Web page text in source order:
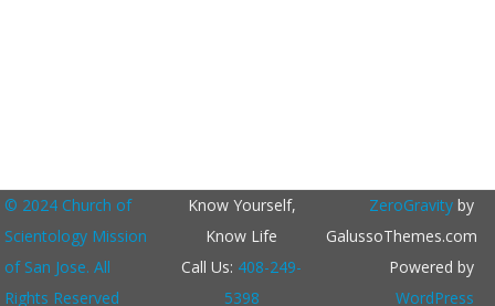
© 2024 Church of
Scientology Mission
of San Jose. All
Rights Reserved
Know Yourself,
Know Life
Call Us: 408-249-
5398
ZeroGravity by
GalussoThemes.com
Powered by
WordPress